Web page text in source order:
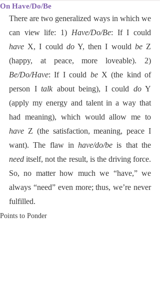
On Have/Do/Be
There are two generalized ways in which we
can view life: 1) Have/Do/Be
have X, I could do Y, then I would be Z
Be/Do/Have: If I could be X (the kind of
person I talk about being), I could do Y
(apply my energy and talent in a way that
have Z (the satisfaction, meaning, peace I
want). The flaw in have/do/be
need itself, not the result, is the driving force.
So, no matter how much we “have,” we
always “need” even more; thus, we’re never
fulfilled.
Points to Ponder